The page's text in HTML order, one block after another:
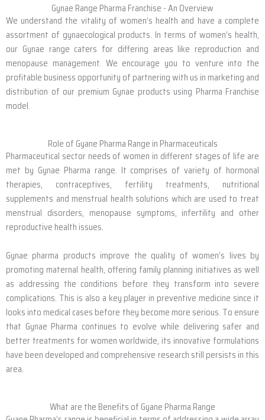
Gynae Range Pharma Franchise - An Overview
We understand the vitality of women’s health and have a complete
assortment of gynaecological products. In terms of women’s health,
our Gynae range caters for differing areas like reproduction and
menopause management. We encourage you to venture into the
profitable business opportunity of partnering with us in marketing and
distribution of our premium Gynae products using Pharma Franchise
model.
Role of Gyane Pharma Range in Pharmaceuticals
Pharmaceutical sector needs of women in different stages of life are
met by Gynae Pharma range. It comprises of variety of hormonal
therapies, contraceptives, fertility treatments, nutritional
supplements and menstrual health solutions which are used to treat
menstrual disorders, menopause symptoms, infertility and other
reproductive health issues.
Gynae pharma products improve the quality of women’s lives by
promoting maternal health, offering family planning initiatives as well
as addressing the conditions before they transform into severe
complications. This is also a key player in preventive medicine since it
looks into medical cases before they become more serious. To ensure
that Gynae Pharma continues to evolve while delivering safer and
better treatments for women worldwide, its innovative formulations
have been developed and comprehensive research still persists in this
area.
What are the Benefits of Gyane Pharma Range